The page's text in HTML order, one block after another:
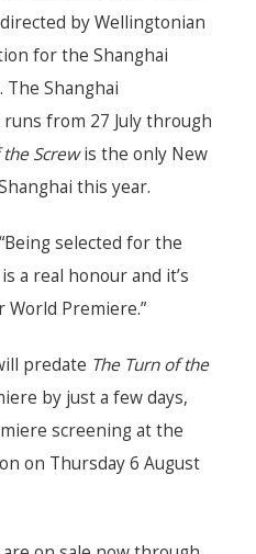
by Wellingtonian
for the Shanghai
The Shanghai
from 27 July through
Screwis the only New
this year.
selected for the
a real honour and it’s
World Premiere.”
predate The Turn of the
by just a few days,
screening at the
on Thursday 6 August